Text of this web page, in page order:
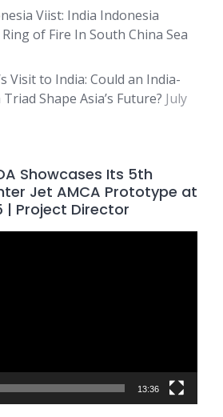
Viist: India Indonesia
of Fire In South China Sea
Visit to India: Could an India-
Shape Asia’s Future? July
Showcases Its 5th
Jet AMCA Prototype at
| Project Director
13:36